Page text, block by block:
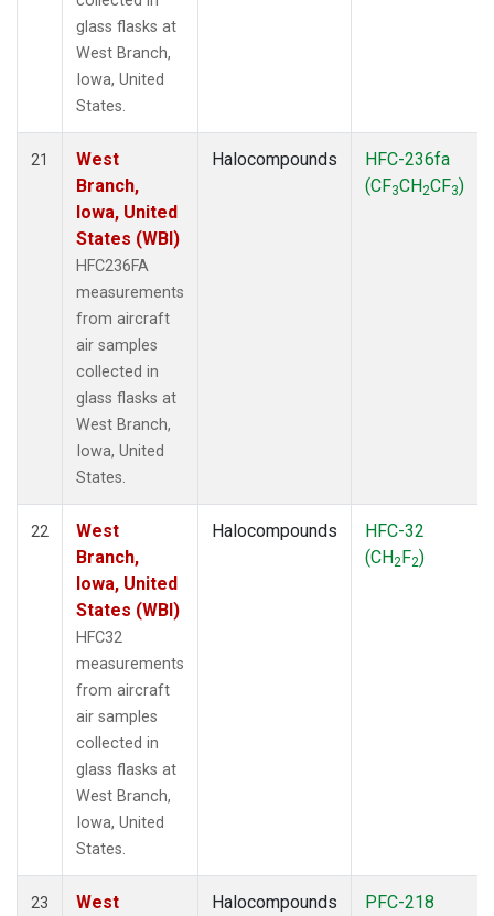
glass flasks at
West Branch,
Iowa, United
States.
21
West
Branch,
Iowa, United
States (WBI)
HFC236FA
measurements
from aircraft
air samples
collected in
glass flasks at
West Branch,
Iowa, United
States.
Halocompounds
HFC-236fa
(CF3CH2CF3)
22
West
Branch,
Iowa, United
States (WBI)
HFC32
measurements
from aircraft
air samples
collected in
glass flasks at
West Branch,
Iowa, United
States.
Halocompounds
HFC-32
(CH2F2)
23
West
Halocompounds
PFC-218